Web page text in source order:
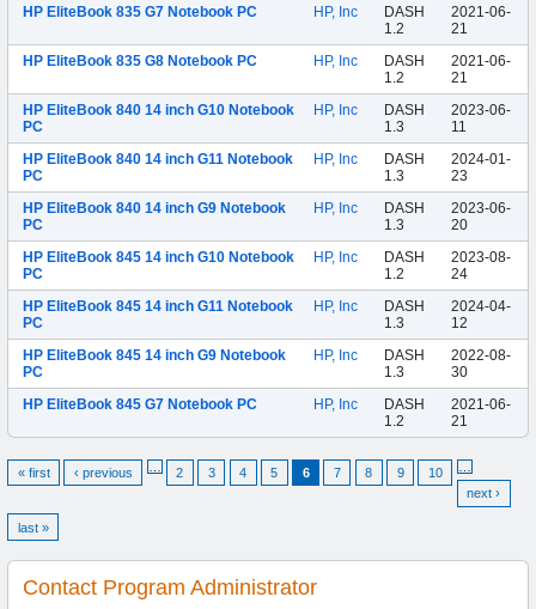
HP EliteBook 835 G7 Notebook PC
HP, Inc
DASH
1.2
2021-06-
21
HP EliteBook 835 G8 Notebook PC
HP, Inc
DASH
1.2
2021-06-
21
HP EliteBook 840 14 inch G10 Notebook
PC
HP, Inc
DASH
1.3
2023-06-
11
HP EliteBook 840 14 inch G11 Notebook
PC
HP, Inc
DASH
1.3
2024-01-
23
HP EliteBook 840 14 inch G9 Notebook
PC
HP, Inc
DASH
1.3
2023-06-
20
HP EliteBook 845 14 inch G10 Notebook
PC
HP, Inc
DASH
1.2
2023-08-
24
HP EliteBook 845 14 inch G11 Notebook
PC
HP, Inc
DASH
1.3
2024-04-
12
HP EliteBook 845 14 inch G9 Notebook
PC
HP, Inc
DASH
1.3
2022-08-
30
HP EliteBook 845 G7 Notebook PC
HP, Inc
DASH
1.2
2021-06-
21
« first ‹ previous 2 3 4 5 6 7 8 9 10
next ›
last »
Contact Program Administrator